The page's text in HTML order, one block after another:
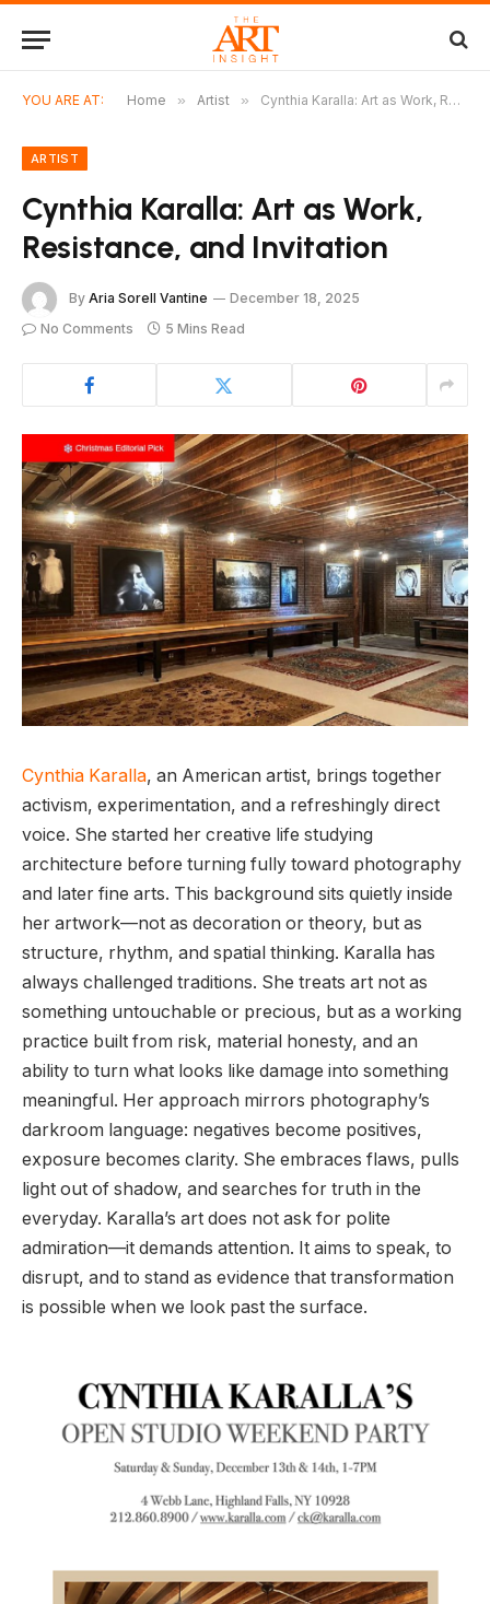
YOU ARE AT: Home » Artist » Cynthia Karalla: Art as Work, Resistance, and Invitation
ARTIST
Cynthia Karalla: Art as Work,
Resistance, and Invitation
By Aria Sorell Vantine
December 18, 2025
No Comments
5 Mins Read
Cynthia Karalla, an American artist, brings together
activism, experimentation, and a refreshingly direct
voice. She started her creative life studying
architecture before turning fully toward photography
and later fine arts. This background sits quietly inside
her artwork—not as decoration or theory, but as
structure, rhythm, and spatial thinking. Karalla has
always challenged traditions. She treats art not as
something untouchable or precious, but as a working
practice built from risk, material honesty, and an
ability to turn what looks like damage into something
meaningful. Her approach mirrors photography’s
darkroom language: negatives become positives,
exposure becomes clarity. She embraces flaws, pulls
light out of shadow, and searches for truth in the
everyday. Karalla’s art does not ask for polite
admiration—it demands attention. It aims to speak, to
disrupt, and to stand as evidence that transformation
is possible when we look past the surface.